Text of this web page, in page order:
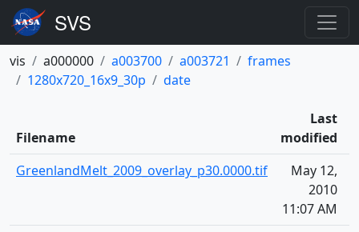
vis a000000 a003700 a003721
frames
1280x720_16x9_30p
date
Filename
Last
modified
GreenlandMelt_2009_overlay_p30.0000.tif
May 12,
2010
11:07 AM